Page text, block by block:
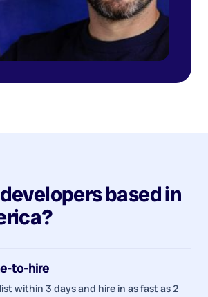
developersbased in
?
to-hire
within 3 days and hire in as fast as 2